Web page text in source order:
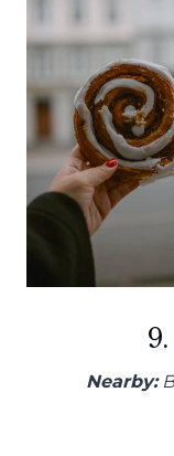
Nearby: